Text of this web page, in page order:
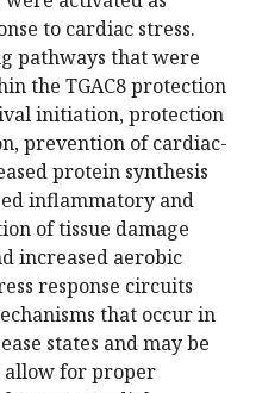
to cardiac stress.
pathways that were
the TGAC8 protection
initiation, protection
prevention of cardiac-
protein synthesis
inflammatory and
of tissue damage
increased aerobic
response circuits
that occur in
states and may be
allow for proper